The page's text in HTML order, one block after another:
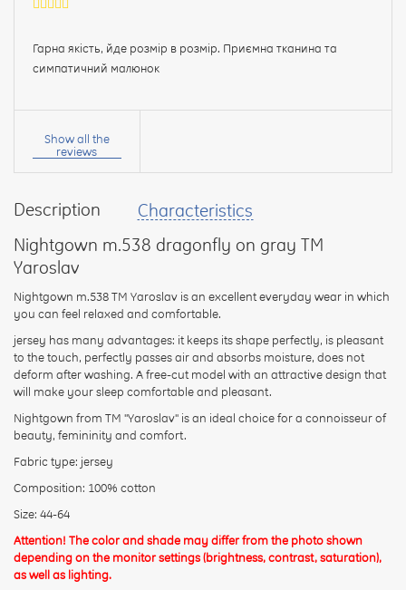
Description
Characteristics
Nightgown m.538 dragonfly on gray TM
Yaroslav
Nightgown m.538 TM Yaroslav is an excellent everyday wear in which
you can feel relaxed and comfortable.
jersey has many advantages: it keeps its shape perfectly, is pleasant
to the touch, perfectly passes air and absorbs moisture, does not
deform after washing. A free-cut model with an attractive design that
will make your sleep comfortable and pleasant.
Nightgown from TM "Yaroslav" is an ideal choice for a connoisseur of
beauty, femininity and comfort.
Fabric type: jersey
Composition: 100% cotton
Size: 44-64
Attention! The color and shade may differ from the photo shown
depending on the monitor settings (brightness, contrast, saturation),
as well as lighting.
Гарна якість, йде розмір в розмір. Приємна тканина та
симпатичний малюнок
Your
your
Rating:
Show all the
reviews